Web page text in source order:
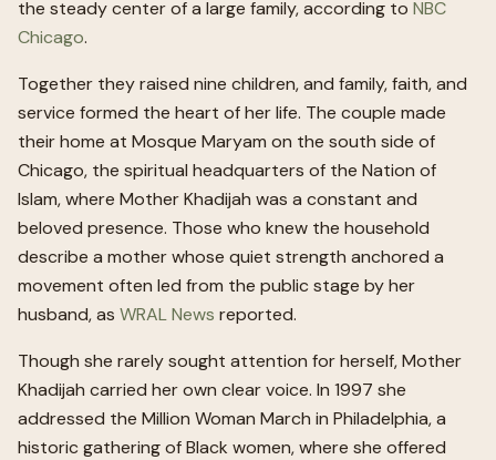
the steady center of a large family, according to NBC
Chicago.
Together they raised nine children, and family, faith, and
service formed the heart of her life. The couple made
their home at Mosque Maryam on the south side of
Chicago, the spiritual headquarters of the Nation of
Islam, where Mother Khadijah was a constant and
beloved presence. Those who knew the household
describe a mother whose quiet strength anchored a
movement often led from the public stage by her
husband, as WRAL News reported.
Though she rarely sought attention for herself, Mother
Khadijah carried her own clear voice. In 1997 she
addressed the Million Woman March in Philadelphia, a
historic gathering of Black women, where she offered